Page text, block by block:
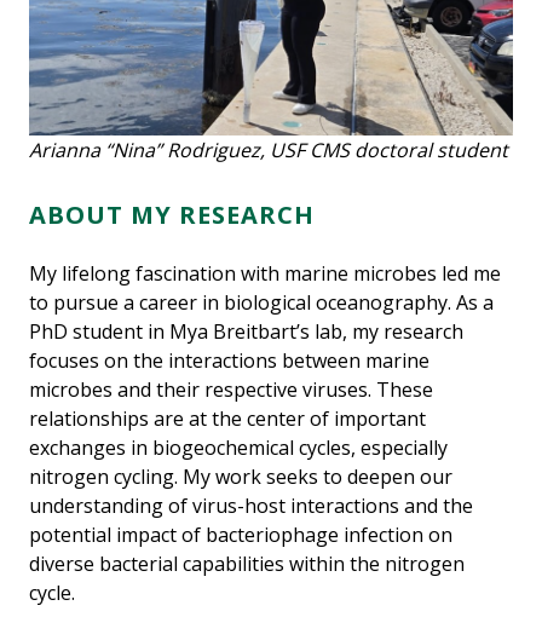
Arianna “Nina” Rodriguez, USF CMS doctoral student
ABOUT MY RESEARCH
My lifelong fascination with marine microbes led me
to pursue a career in biological oceanography. As a
PhD student in Mya Breitbart’s lab, my research
focuses on the interactions between marine
microbes and their respective viruses. These
relationships are at the center of important
exchanges in biogeochemical cycles, especially
nitrogen cycling. My work seeks to deepen our
understanding of virus-host interactions and the
potential impact of bacteriophage infection on
diverse bacterial capabilities within the nitrogen
cycle.